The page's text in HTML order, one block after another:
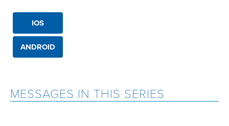
MESSAGES IN THIS SERIES
IOS
ANDROID